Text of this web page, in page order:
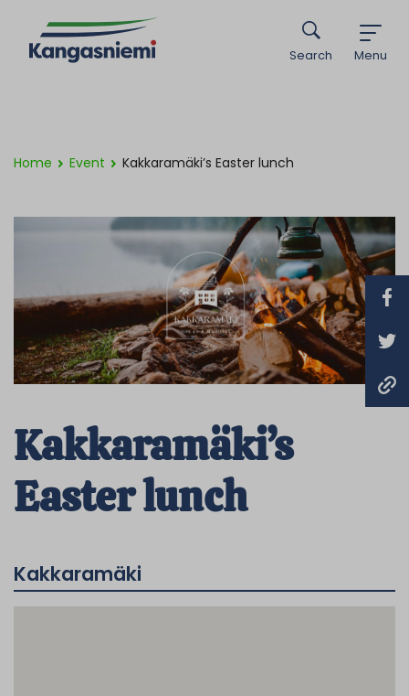
Menu
Search
Home Event Kakkaramäki’s Easter lunch
Kakkaramäki’s
Easter lunch
Kakkaramäki